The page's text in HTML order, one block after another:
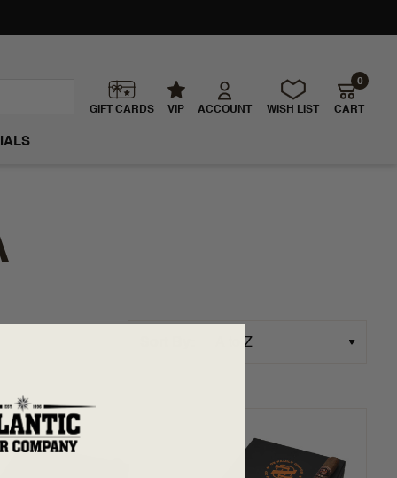
GIFT CARDS VIP ACCOUNT WISH LIST CART
0